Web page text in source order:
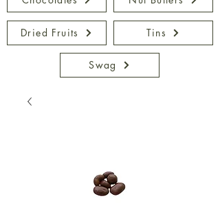
Dried Fruits Tins
Swag